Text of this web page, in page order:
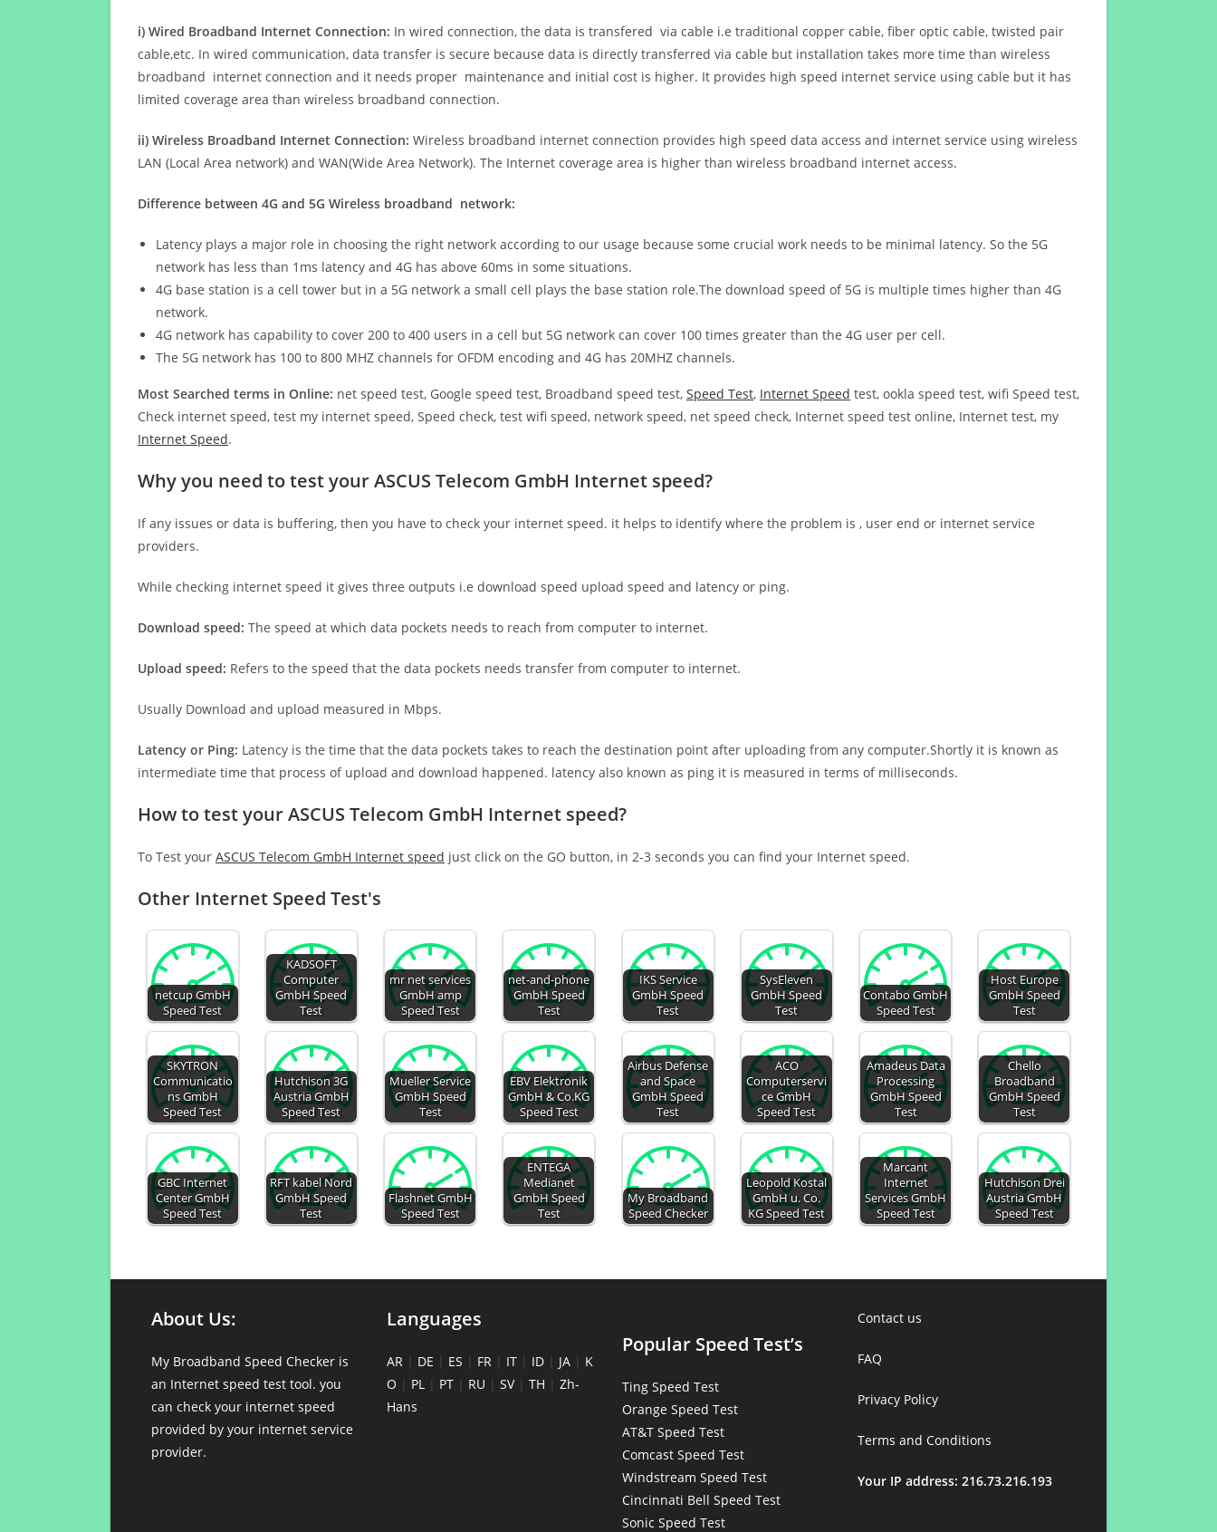
i) Wired Broadband Internet Connection: In wired connection, the data is transfered via cable i.e traditional copper cable, fiber optic cable, twisted pair
cable,etc. In wired communication, data transfer is secure because data is directly transferred via cable but installation takes more time than wireless
broadband internet connection and it needs proper maintenance and initial cost is higher. It provides high speed internet service using cable but it has
limited coverage area than wireless broadband connection.
ii) Wireless Broadband Internet Connection: Wireless broadband internet connection provides high speed data access and internet service using wireless
LAN (Local Area network) and WAN(Wide Area Network). The Internet coverage area is higher than wireless broadband internet access.
Difference between 4G and 5G Wireless broadband network:
Latency plays a major role in choosing the right network according to our usage because some crucial work needs to be minimal latency. So the 5G
network has less than 1ms latency and 4G has above 60ms in some situations.
4G base station is a cell tower but in a 5G network a small cell plays the base station role.The download speed of 5G is multiple times higher than 4G
network.
4G network has capability to cover 200 to 400 users in a cell but 5G network can cover 100 times greater than the 4G user per cell.
The 5G network has 100 to 800 MHZ channels for OFDM encoding and 4G has 20MHZ channels.
Most Searched terms in Online: net speed test, Google speed test, Broadband speed test, Speed Test, Internet Speed test, ookla speed test, wifi Speed test,
Check internet speed, test my internet speed, Speed check, test wifi speed, network speed, net speed check, Internet speed test online, Internet test, my
Internet Speed.
Why you need to test your ASCUS Telecom GmbH Internet speed?
If any issues or data is buffering, then you have to check your internet speed. it helps to identify where the problem is , user end or internet service
providers.
While checking internet speed it gives three outputs i.e download speed upload speed and latency or ping.
Download speed: The speed at which data pockets needs to reach from computer to internet.
Upload speed: Refers to the speed that the data pockets needs transfer from computer to internet.
Usually Download and upload measured in Mbps.
Latency or Ping: Latency is the time that the data pockets takes to reach the destination point after uploading from any computer.Shortly it is known as
intermediate time that process of upload and download happened. latency also known as ping it is measured in terms of milliseconds.
How to test your ASCUS Telecom GmbH Internet speed?
To Test your ASCUS Telecom GmbH Internet speed just click on the GO button, in 2-3 seconds you can find your Internet speed.
Other Internet Speed Test's
netcup GmbH
Speed Test
KADSOFT
Computer
GmbH Speed
Test
mr net services
GmbH amp
Speed Test
net-and-phone
GmbH Speed
Test
IKS Service
GmbH Speed
Test
SysEleven
GmbH Speed
Test
Contabo GmbH
Speed Test
Host Europe
GmbH Speed
Test
SKYTRON
Communicatio
ns GmbH
Speed Test
Hutchison 3G
Austria GmbH
Speed Test
Mueller Service
GmbH Speed
Test
EBV Elektronik
GmbH & Co.KG
Speed Test
Airbus Defense
and Space
GmbH Speed
Test
ACO
Computerservi
ce GmbH
Speed Test
Amadeus Data
Processing
GmbH Speed
Test
Chello
Broadband
GmbH Speed
Test
GBC Internet
Center GmbH
Speed Test
RFT kabel Nord
GmbH Speed
Test
Flashnet GmbH
Speed Test
ENTEGA
Medianet
GmbH Speed
Test
My Broadband
Speed Checker
Leopold Kostal
GmbH u. Co.
KG Speed Test
Marcant
Internet
Services GmbH
Speed Test
Hutchison Drei
Austria GmbH
Speed Test
About Us:
My Broadband Speed Checker is
an Internet speed test tool. you
can check your internet speed
provided by your internet service
provider.
Languages
AR | DE | ES | FR | IT | ID | JA | K
O | PL | PT | RU | SV| TH | Zh-
Hans
Popular Speed Test’s
Ting Speed Test
Orange Speed Test
AT&T Speed Test
Comcast Speed Test
Windstream Speed Test
Cincinnati Bell Speed Test
Sonic Speed Test
Contact us
FAQ
Privacy Policy
Terms and Conditions
Your IP address: 216.73.216.193